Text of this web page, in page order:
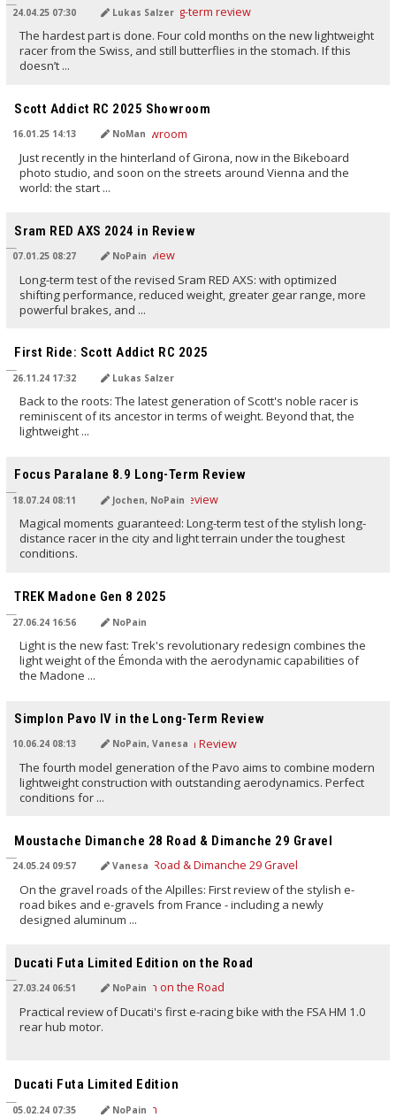
24.04.25 07:30 Lukas Salzer
The hardest part is done. Four cold months on the new lightweight
racer from the Swiss, and still butterflies in the stomach. If this
doesn’t ...
Scott Addict RC 2025 Showroom
16.01.25 14:13 NoMan
Just recently in the hinterland of Girona, now in the Bikeboard
photo studio, and soon on the streets around Vienna and the
world: the start ...
Sram RED AXS 2024 in Review
07.01.25 08:27 NoPain
Long-term test of the revised Sram RED AXS: with optimized
shifting performance, reduced weight, greater gear range, more
powerful brakes, and ...
First Ride: Scott Addict RC 2025
26.11.24 17:32 Lukas Salzer
Back to the roots: The latest generation of Scott's noble racer is
reminiscent of its ancestor in terms of weight. Beyond that, the
lightweight ...
Focus Paralane 8.9 Long-Term Review
18.07.24 08:11 Jochen, NoPain
Magical moments guaranteed: Long-term test of the stylish long-
distance racer in the city and light terrain under the toughest
conditions.
TREK Madone Gen 8 2025
27.06.24 16:56 NoPain
Light is the new fast: Trek's revolutionary redesign combines the
light weight of the Émonda with the aerodynamic capabilities of
the Madone ...
Simplon Pavo IV in the Long-Term Review
10.06.24 08:13 NoPain, Vanesa
The fourth model generation of the Pavo aims to combine modern
lightweight construction with outstanding aerodynamics. Perfect
conditions for ...
Moustache Dimanche 28 Road & Dimanche 29 Gravel
24.05.24 09:57 Vanesa
On the gravel roads of the Alpilles: First review of the stylish e-
road bikes and e-gravels from France - including a newly
designed aluminum ...
Ducati Futa Limited Edition on the Road
27.03.24 06:51 NoPain
Practical review of Ducati's first e-racing bike with the FSA HM 1.0
rear hub motor.
Ducati Futa Limited Edition
05.02.24 07:35 NoPain